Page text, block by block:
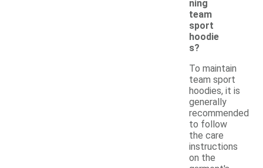
ning
team
sport
hoodie
s?
To maintain
team sport
hoodies, it is
generally
recommended
to follow
the care
instructions
on the